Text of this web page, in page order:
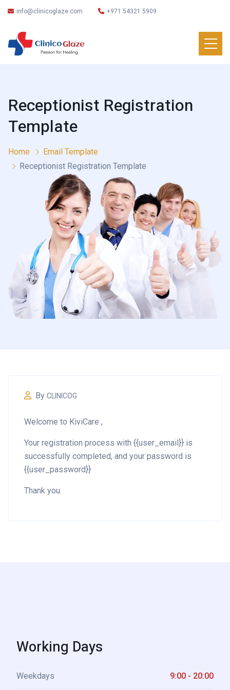
info@clinicoglaze.com +971 54321 5909
Receptionist Registration
Template
Home
Email Template
Receptionist Registration Template
By CLINICOG
Welcome to KiviCare ,
Your registration process with {{user_email}} is
successfully completed, and your password is
{{user_password}}
Thank you.
Working Days
Weekdays 9:00 - 20:00